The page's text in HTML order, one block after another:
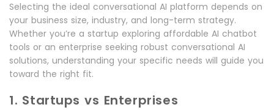
Selecting the ideal conversational AI platform depends on
your business size, industry, and long-term strategy.
Whether you’re a startup exploring affordable AI chatbot
tools or an enterprise seeking robust conversational AI
solutions, understanding your specific needs will guide you
toward the right fit.
1. Startups vs Enterprises